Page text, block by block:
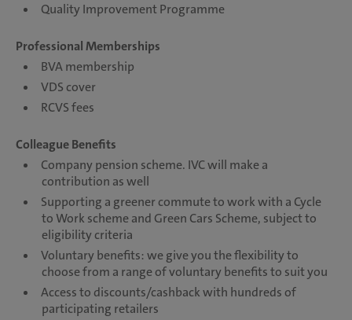
Quality Improvement Programme
Professional Memberships
BVA membership
VDS cover
RCVS fees
Colleague Benefits
Company pension scheme. IVC will make a
contribution as well
Supporting a greener commute to work with a Cycle
to Work scheme and Green Cars Scheme, subject to
eligibility criteria
Voluntary benefits: we give you the flexibility to
choose from a range of voluntary benefits to suit you
Access to discounts/cashback with hundreds of
participating retailers